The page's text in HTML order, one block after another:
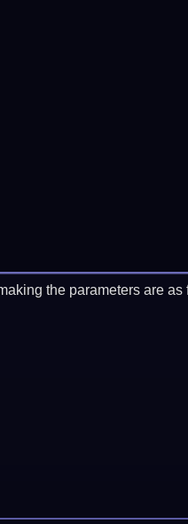
the parameters are as